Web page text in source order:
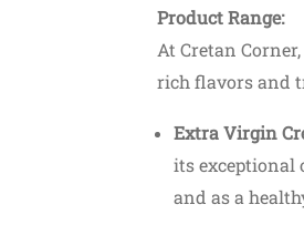
Product Range:
At Cretan
rich flavors and
Extra Virgin
its exceptional
and as a